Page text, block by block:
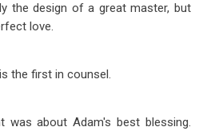
the design of a great master, but
love.
the first in counsel.
was about Adam's best blessing.